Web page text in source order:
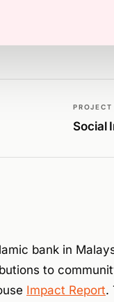
PROJECT
Social
bank in
to
Impact Report.